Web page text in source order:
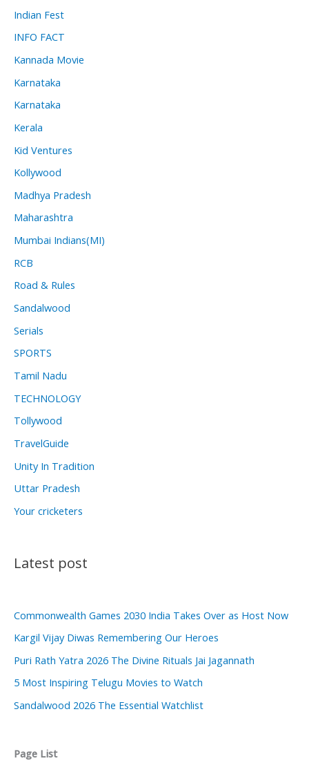
Indian Fest
INFO FACT
Kannada Movie
Karnataka
Karnataka
Kerala
Kid Ventures
Kollywood
Madhya Pradesh
Maharashtra
Mumbai Indians(MI)
RCB
Road & Rules
Sandalwood
Serials
SPORTS
Tamil Nadu
TECHNOLOGY
Tollywood
TravelGuide
Unity In Tradition
Uttar Pradesh
Your cricketers
Latest post
Commonwealth Games 2030 India Takes Over as Host Now
Kargil Vijay Diwas Remembering Our Heroes
Puri Rath Yatra 2026 The Divine Rituals Jai Jagannath
5 Most Inspiring Telugu Movies to Watch
Sandalwood 2026 The Essential Watchlist
Page List